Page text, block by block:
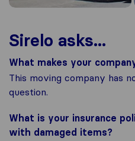
Sirelo asks...
What makes your
This moving company has
question.
What is your insurance
with damaged items?